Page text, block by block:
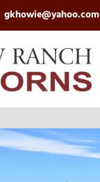
gkhowie@yahoo.com